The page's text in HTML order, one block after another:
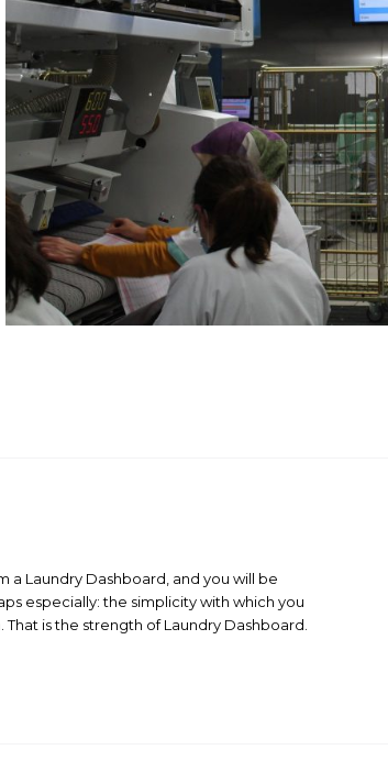
a Laundry Dashboard, and you will be
especially: the simplicity with which you
is the strength of Laundry Dashboard.